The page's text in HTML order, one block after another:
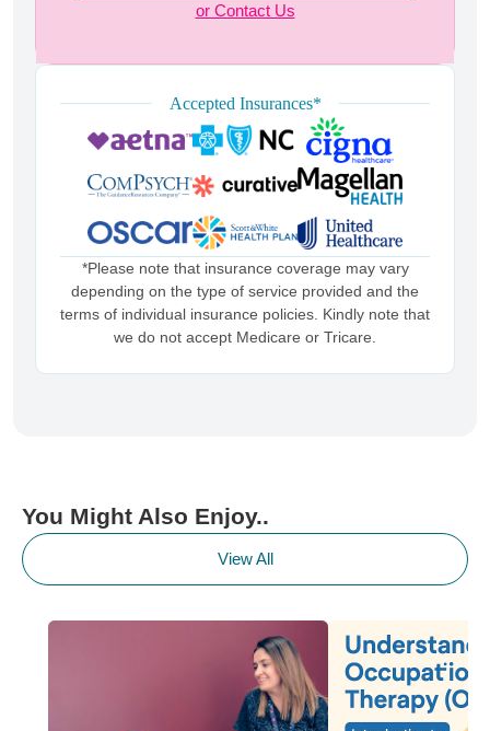
or Contact Us
Accepted Insurances*
*Please note that insurance coverage may vary
depending on the type of service provided and the
terms of individual insurance policies. Kindly note that
we do not accept Medicare or Tricare.
You Might Also Enjoy..
View All